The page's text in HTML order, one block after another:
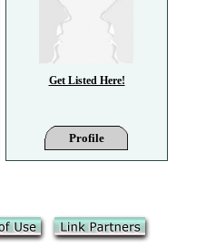
Get Listed Here!
Profile